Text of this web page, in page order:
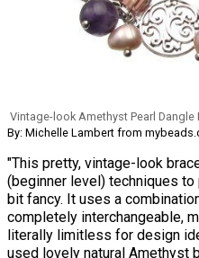
Vintage-look Amethyst Pearl Dangle
By: Michelle Lambert from
"This pretty, vintage-look
(beginner level) techniques
bit fancy. It uses a
completely interchangeable,
literally limitless for design
used lovely natural Amethyst